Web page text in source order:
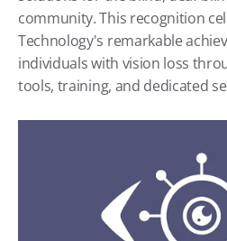
community. This recognition
Technology's remarkable
individuals with vision loss
tools, training, and dedicated